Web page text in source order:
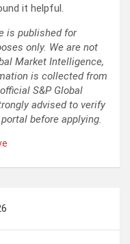
it helpful.
is published for
only. We are not
Market Intelligence,
is collected from
S&P Global
advised to verify
before applying.